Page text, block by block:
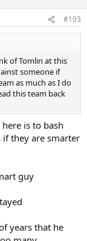
#103
of Tomlin at this
someone if
as much as I do
this team back
is to bash
if they are smarter
guy
years that he